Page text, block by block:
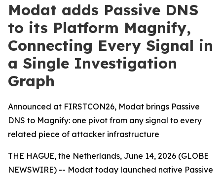
Modat adds Passive DNS
to its Platform Magnify,
Connecting Every Signal in
a Single Investigation
Graph
Announced at FIRSTCON26, Modat brings Passive
DNS to Magnify: one pivot from any signal to every
related piece of attacker infrastructure
THE HAGUE, the Netherlands, June 14, 2026 (GLOBE
NEWSWIRE) -- Modat today launched native Passive